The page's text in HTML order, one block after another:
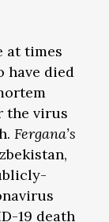
at times
have died
the virus
Fergana’s
19 death